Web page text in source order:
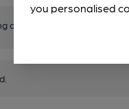
and view scores for other
you personalised